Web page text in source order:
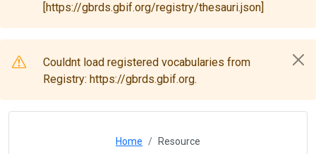
[https://gbrds.gbif.org/registry/thesauri.json]
Couldnt load registered vocabularies from
Registry: https://gbrds.gbif.org.
Home Resource